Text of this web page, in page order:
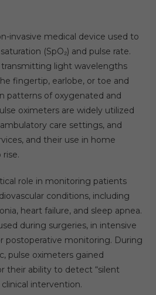
invasive medical device used to
(SpO₂) and pulse rate.
transmitting light wavelengths
fingertip, earlobe, or toe and
patterns of oxygenated and
oximeters are widely utilized
care settings, and
and their use in home
role in monitoring patients
conditions, including
heart failure, and sleep apnea.
during surgeries, in intensive
postoperative monitoring. During
pulse oximeters gained
their ability to detect “silent
intervention.